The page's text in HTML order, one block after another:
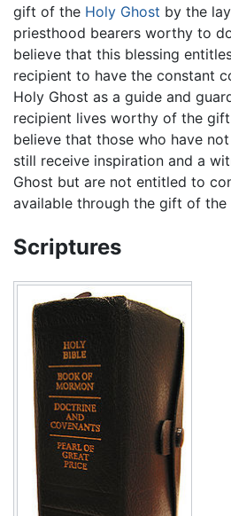
gift of the Holy Ghost by the
priesthood bearers worthy to
believe that this blessing
recipient to have the constant
Holy Ghost as a guide and
recipient lives worthy of the
believe that those who have
still receive inspiration and a
Ghost but are not entitled to
available through the gift of the
Scriptures